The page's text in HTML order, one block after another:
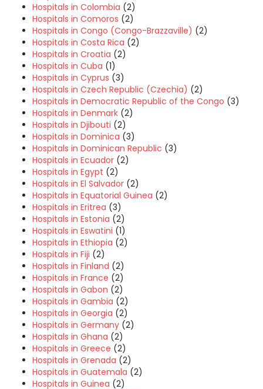
Hospitals in Colombia (2)
Hospitals in Comoros (2)
Hospitals in Congo (Congo-Brazzaville) (2)
Hospitals in Costa Rica (2)
Hospitals in Croatia (2)
Hospitals in Cuba (1)
Hospitals in Cyprus (3)
Hospitals in Czech Republic (Czechia) (2)
Hospitals in Democratic Republic of the Congo (3)
Hospitals in Denmark (2)
Hospitals in Djibouti (2)
Hospitals in Dominica (3)
Hospitals in Dominican Republic (3)
Hospitals in Ecuador (2)
Hospitals in Egypt (2)
Hospitals in El Salvador (2)
Hospitals in Equatorial Guinea (2)
Hospitals in Eritrea (3)
Hospitals in Estonia (2)
Hospitals in Eswatini (1)
Hospitals in Ethiopia (2)
Hospitals in Fiji (2)
Hospitals in Finland (2)
Hospitals in France (2)
Hospitals in Gabon (2)
Hospitals in Gambia (2)
Hospitals in Georgia (2)
Hospitals in Germany (2)
Hospitals in Ghana (2)
Hospitals in Greece (2)
Hospitals in Grenada (2)
Hospitals in Guatemala (2)
Hospitals in Guinea (2)